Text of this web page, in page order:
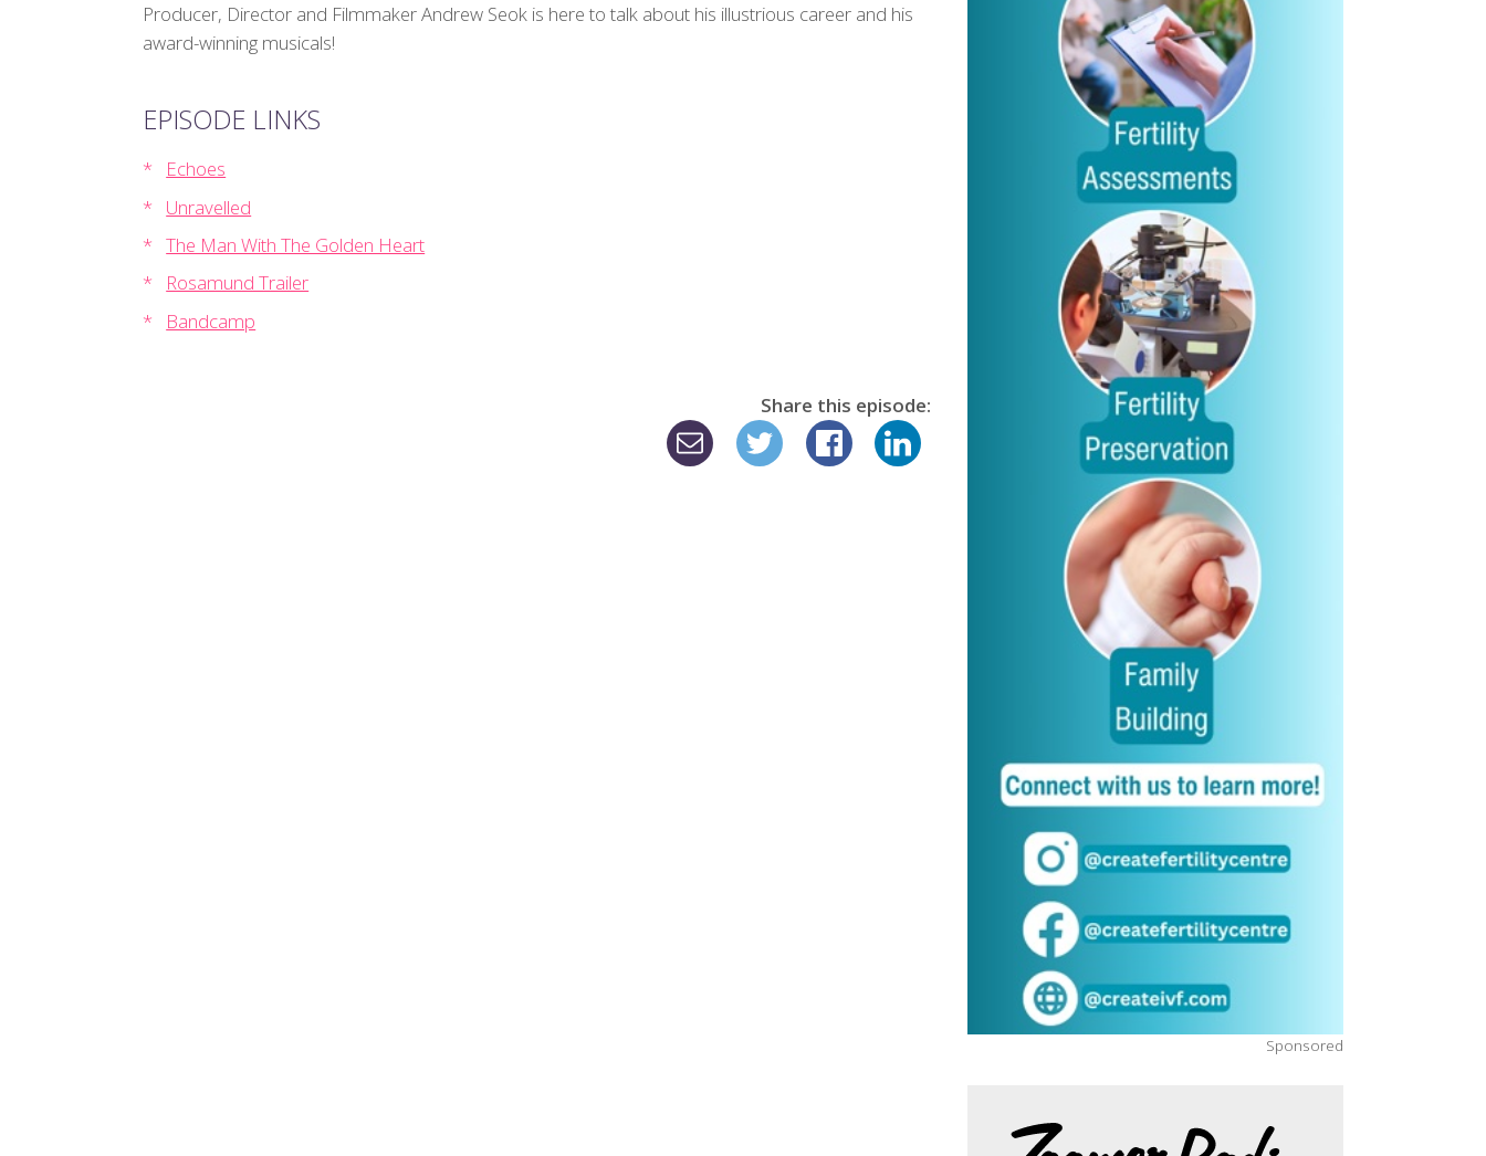
Producer, Director and Filmmaker Andrew Seok is here to talk about his illustrious career and his
award-winning musicals!
EPISODE LINKS
Echoes
Unravelled
The Man With The Golden Heart
Rosamund Trailer
Bandcamp
Share this episode:
Sponsored